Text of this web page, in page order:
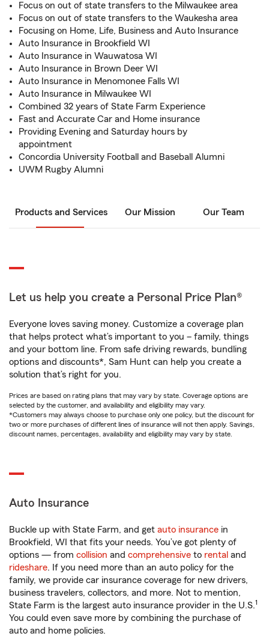
Focus on out of state transfers to the Milwaukee area
Focus on out of state transfers to the Waukesha area
Focusing on Home, Life, Business and Auto Insurance
Auto Insurance in Brookfield WI
Auto Insurance in Wauwatosa WI
Auto Insurance in Brown Deer WI
Auto Insurance in Menomonee Falls WI
Auto Insurance in Milwaukee WI
Combined 32 years of State Farm Experience
Fast and Accurate Car and Home insurance
Providing Evening and Saturday hours by
appointment
Concordia University Football and Baseball Alumni
UWM Rugby Alumni
Products and Services Our Mission Our Team
Let us help you create a Personal Price Plan®
Everyone loves saving money. Customize a coverage plan
that helps protect what’s important to you – family, things
and your bottom line. From safe driving rewards, bundling
options and discounts*, Sam Hunt can help you create a
solution that’s right for you.
Prices are based on rating plans that may vary by state. Coverage options are
selected by the customer, and availability and eligibility may vary.
*Customers may always choose to purchase only one policy, but the discount for
two or more purchases of different lines of insurance will not then apply. Savings,
discount names, percentages, availability and eligibility may vary by state.
Auto Insurance
Buckle up with State Farm, and get auto insurance in
Brookfield, WI that fits your needs. You’ve got plenty of
options — from collision and comprehensive to rental and
rideshare. If you need more than an auto policy for the
family, we provide car insurance coverage for new drivers,
business travelers, collectors, and more. Not to mention,
State Farm is the largest auto insurance provider in the U.S.1
You could even save more by combining the purchase of
auto and home policies.